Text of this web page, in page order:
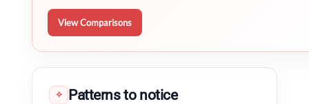
View Comparisons
✧ Patterns to notice